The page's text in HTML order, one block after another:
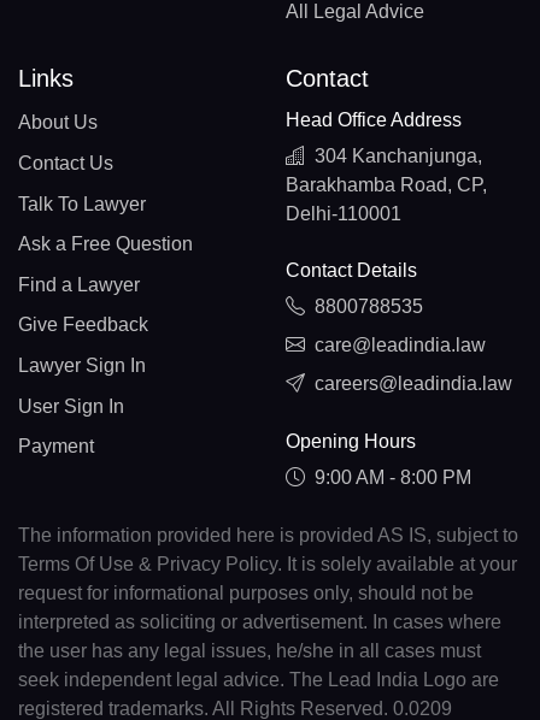
All Legal Advice
Links
About Us
Contact Us
Talk To Lawyer
Ask a Free Question
Find a Lawyer
Give Feedback
Lawyer Sign In
User Sign In
Payment
Contact
Head Office Address
304 Kanchanjunga,
Barakhamba Road, CP,
Delhi-110001
Contact Details
8800788535
care@leadindia.law
careers@leadindia.law
Opening Hours
9:00 AM - 8:00 PM
The information provided here is provided AS IS, subject to
Terms Of Use & Privacy Policy. It is solely available at your
request for informational purposes only, should not be
interpreted as soliciting or advertisement. In cases where
the user has any legal issues, he/she in all cases must
seek independent legal advice. The Lead India Logo are
registered trademarks. All Rights Reserved. 0.0209